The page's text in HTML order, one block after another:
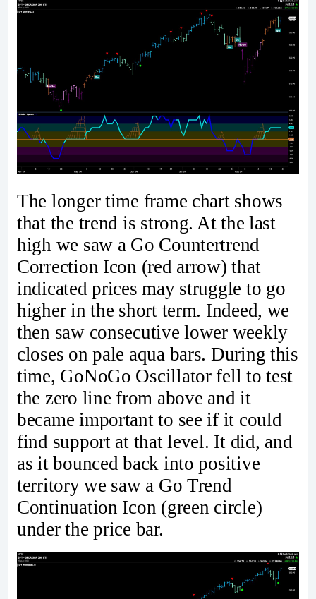
The longer time frame chart shows
that the trend is strong. At the last
high we saw a Go Countertrend
Correction Icon (red arrow) that
indicated prices may struggle to go
higher in the short term. Indeed, we
then saw consecutive lower weekly
closes on pale aqua bars. During this
time, GoNoGo Oscillator fell to test
the zero line from above and it
became important to see if it could
find support at that level. It did, and
as it bounced back into positive
territory we saw a Go Trend
Continuation Icon (green circle)
under the price bar.